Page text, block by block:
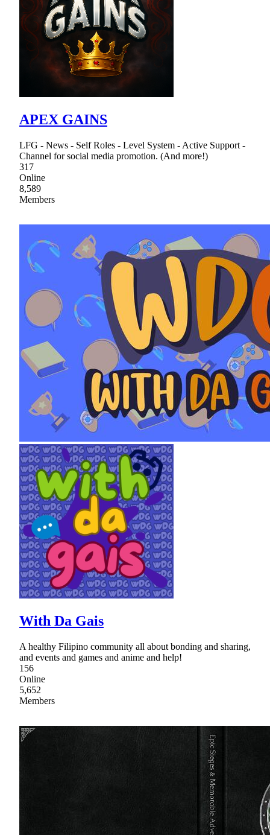
APEX GAINS
LFG - News - Self Roles - Level System - Active Support -
Channel for social media promotion. (And more!)
317
Online
8,589
Members
With Da Gais
A healthy Filipino community all about bonding and sharing,
and events and games and anime and help!
156
Online
5,652
Members